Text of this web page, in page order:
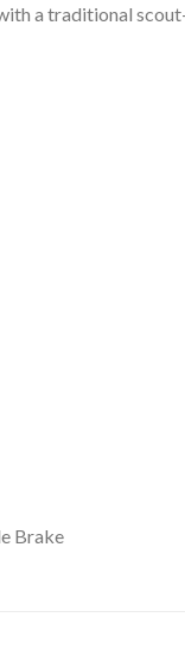
a traditional
Brake